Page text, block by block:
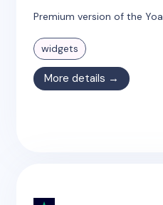
Premium version of the
widgets
More details →